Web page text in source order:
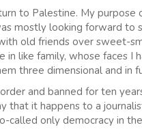
to Palestine. My
mostly looking forward to
old friends over sweet-
in like family, whose faces
three dimensional and in
and banned for ten
that it happens to a
called only democracy in